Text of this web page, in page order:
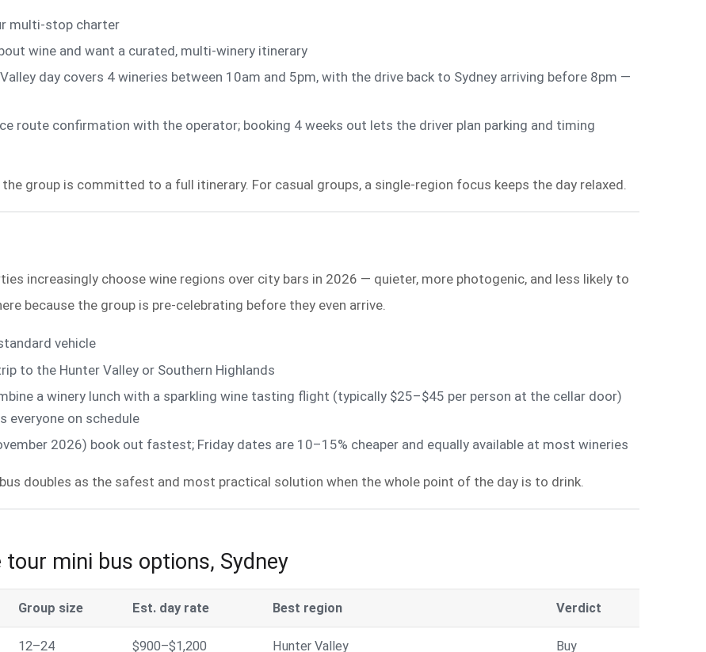
multi-stop charter
wine and want a curated, multi-winery itinerary
day covers 4 wineries between 10am and 5pm, with the drive back to Sydney arriving before 8pm —
route confirmation with the operator; booking 4 weeks out lets the driver plan parking and timing
group is committed to a full itinerary. For casual groups, a single-region focus keeps the day relaxed.
increasingly choose wine regions over city bars in 2026 — quieter, more photogenic, and less likely to
because the group is pre-celebrating before they even arrive.
vehicle
to the Hunter Valley or Southern Highlands
a winery lunch with a sparkling wine tasting flight (typically $25–$45 per person at the cellar door)
everyone on schedule
2026) book out fastest; Friday dates are 10–15% cheaper and equally available at most wineries
doubles as the safest and most practical solution when the whole point of the day is to drink.
mini bus options, Sydney
Group size Est. day rate Best region Verdict
12–24 $900–$1,200 Hunter Valley Buy